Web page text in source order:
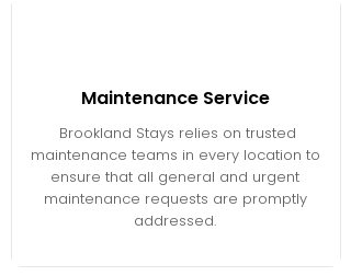
Maintenance Service
Brookland Stays relies on trusted
maintenance teams in every location to
ensure that all general and urgent
maintenance requests are promptly
addressed.